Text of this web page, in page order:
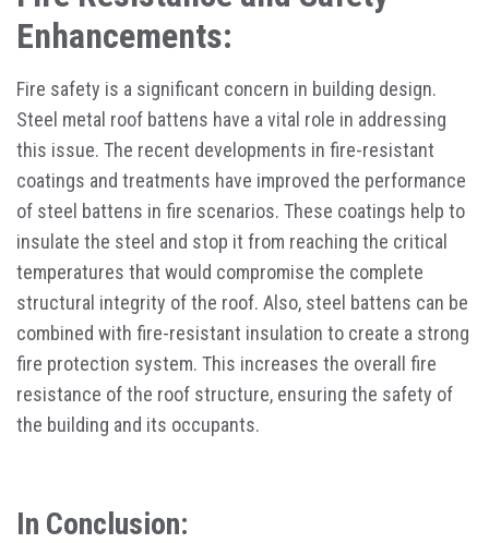
Enhancements:
Fire safety is a significant concern in building design.
Steel metal roof battens have a vital role in addressing
this issue. The recent developments in fire-resistant
coatings and treatments have improved the performance
of steel battens in fire scenarios. These coatings help to
insulate the steel and stop it from reaching the critical
temperatures that would compromise the complete
structural integrity of the roof. Also, steel battens can be
combined with fire-resistant insulation to create a strong
fire protection system. This increases the overall fire
resistance of the roof structure, ensuring the safety of
the building and its occupants.
In Conclusion: